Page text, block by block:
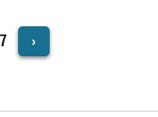
Page
7 ›